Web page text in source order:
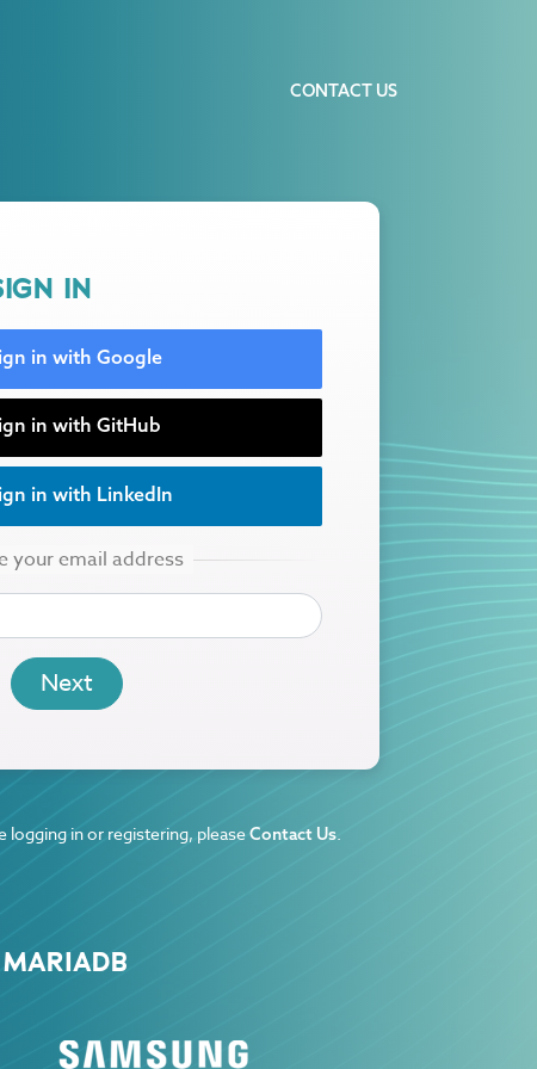
CONTACT US
IN
in with Google
in with GitHub
in with LinkedIn
logging in or registering, pleaseContact Us.